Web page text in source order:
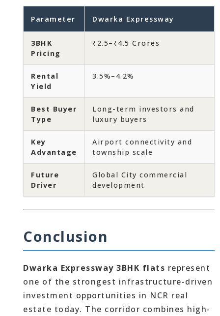
Parameter Dwarka Expressway
3BHK
Pricing
₹2.5–₹4.5 Crores
Rental
Yield
3.5%–4.2%
Best Buyer
Type
Long-term investors and
luxury buyers
Key
Advantage
Airport connectivity and
township scale
Future
Driver
Global City commercial
development
Conclusion
Dwarka Expressway 3BHK flats represent
one of the strongest infrastructure-driven
investment opportunities in NCR real
estate today. The corridor combines high-